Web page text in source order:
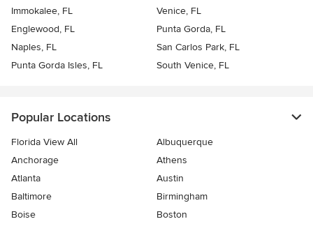
Immokalee, FL
Venice, FL
Englewood, FL
Punta Gorda, FL
Naples, FL
San Carlos Park, FL
Punta Gorda Isles, FL
South Venice, FL
Popular Locations
Florida View All
Albuquerque
Anchorage
Athens
Atlanta
Austin
Baltimore
Birmingham
Boise
Boston